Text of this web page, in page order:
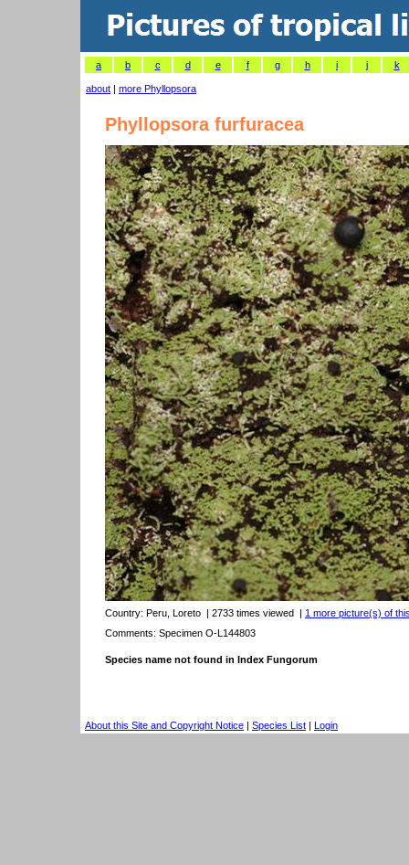
a b c d e f g h i j k
about | more Phyllopsora
Phyllopsora furfuracea
Country: Peru, Loreto | 2733 times viewed | 1 more picture(s) of
Comments: Specimen O-L144803
Species name not found in Index Fungorum
About this Site and Copyright Notice | Species List | Login